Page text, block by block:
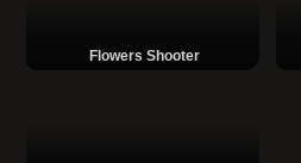
Flowers Shooter